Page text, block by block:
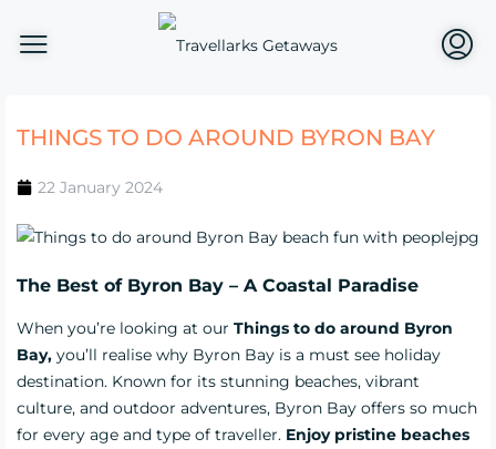
THINGS TO DO AROUND BYRON BAY
22 January 2024
The Best of Byron Bay – A Coastal Paradise
When you’re looking at our Things to do around Byron
Bay, you’ll realise why Byron Bay is a must see holiday
destination. Known for its stunning beaches, vibrant
culture, and outdoor adventures, Byron Bay offers so much
for every age and type of traveller. Enjoy pristine beaches